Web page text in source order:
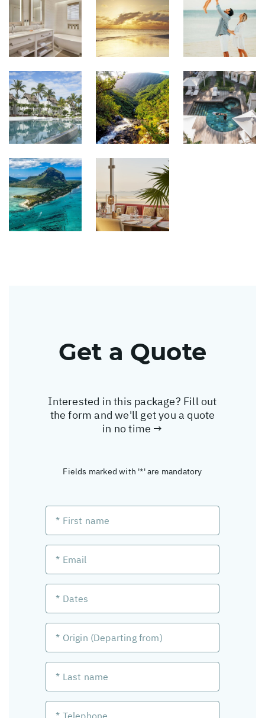
Get a Quote
Interested in this package? Fill out
the form and we'll get you a quote
in no time →
Fields marked with '*' are mandatory